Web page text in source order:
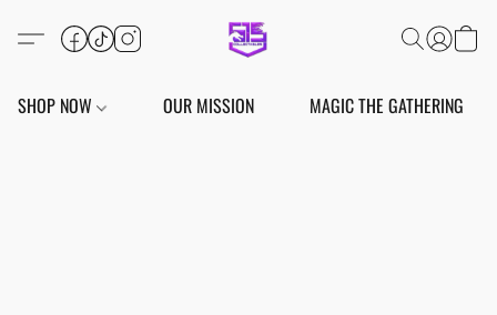
SHOP NOW OUR MISSION MAGIC THE GATHERING